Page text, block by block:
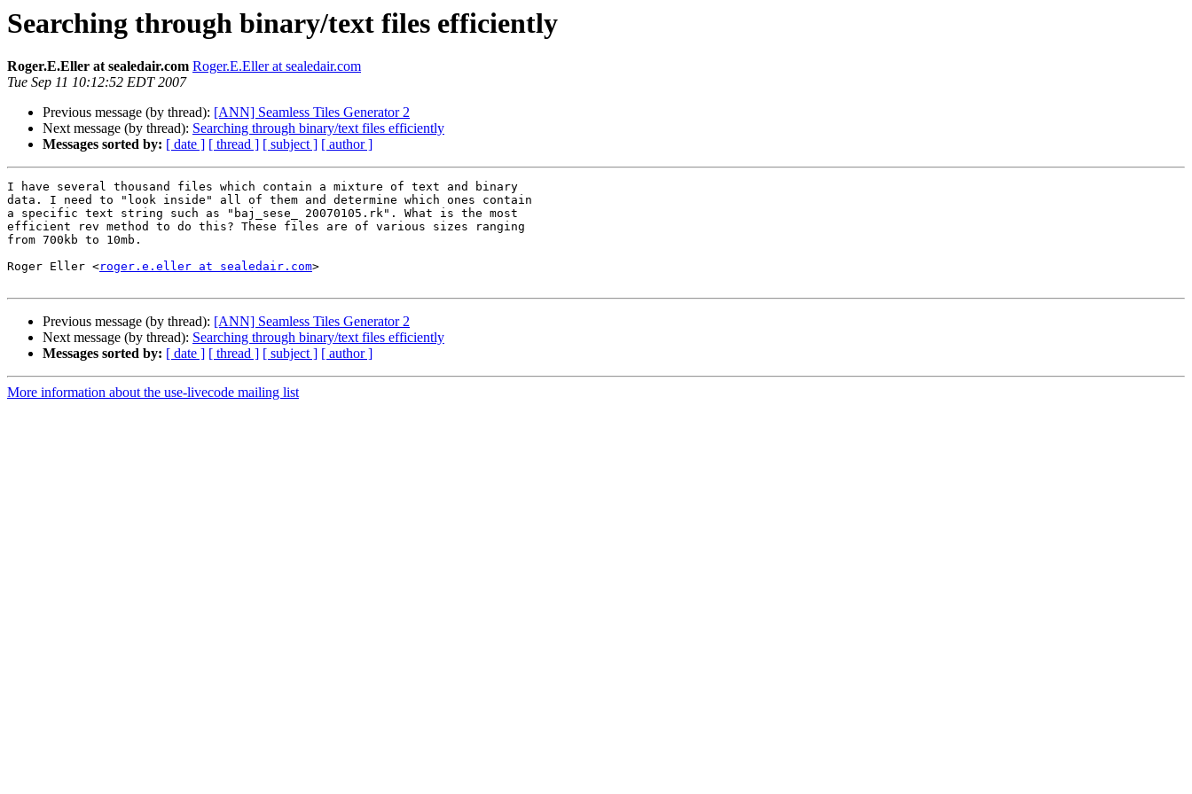
Searching through binary/text files efficiently
Roger.E.Eller at sealedair.com Roger.E.Eller at sealedair.com
Tue Sep 11 10:12:52 EDT 2007
Previous message (by thread): [ANN] Seamless Tiles Generator 2
Next message (by thread): Searching through binary/text files efficiently
Messages sorted by: [ date ] [ thread ] [ subject ] [ author ]
I have several thousand files which contain a mixture of text and binary
data. I need to "look inside" all of them and determine which ones contain
a specific text string such as "baj_sese_ 20070105.rk". What is the most
efficient rev method to do this? These files are of various sizes ranging
from 700kb to 10mb.
Roger Eller <roger.e.eller at sealedair.com>
Previous message (by thread): [ANN] Seamless Tiles Generator 2
Next message (by thread): Searching through binary/text files efficiently
Messages sorted by: [ date ] [ thread ] [ subject ] [ author ]
More information about the use-livecode mailing list